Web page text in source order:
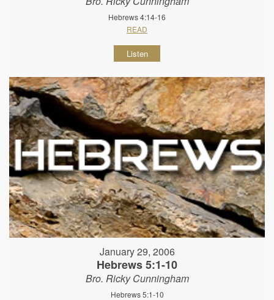
Hebrews 4:14-16
READ
Listen
January 29, 2006
Hebrews 5:1-10
Bro. Ricky Cunningham
Hebrews 5:1-10